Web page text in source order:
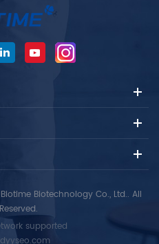
Biotechnology Co., Ltd.. All
supported
dyyseo.com